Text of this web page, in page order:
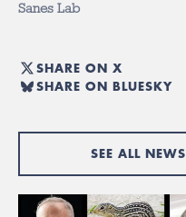
Sanes Lab
SHARE ON X
SHARE ON BLUESKY
SEE ALL NEWS